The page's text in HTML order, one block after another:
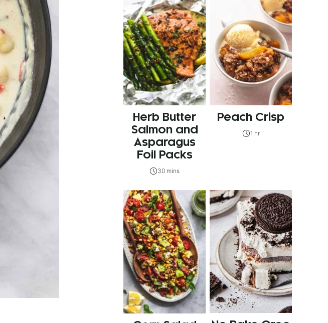
Herb Butter
Salmon and
Asparagus
Foil Packs
30 mins
Peach Crisp
1 hr